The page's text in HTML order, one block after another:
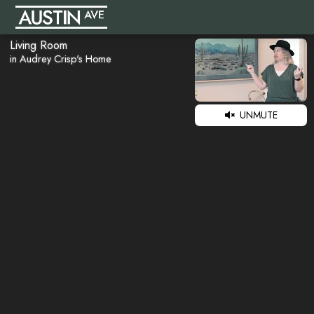
Living Room
in Audrey Crisp's Home
UNMUTE